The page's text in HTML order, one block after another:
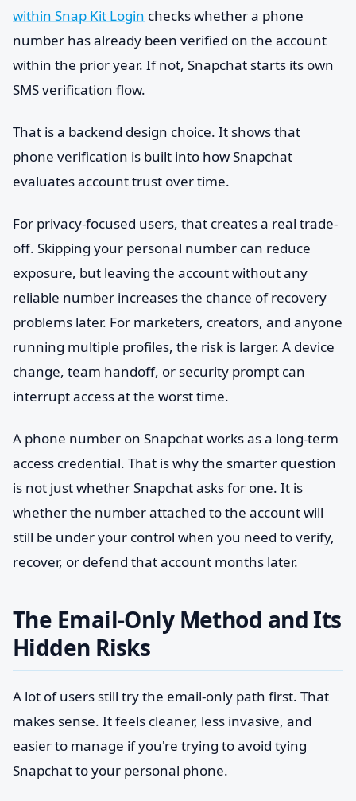
within Snap Kit Login checks whether a phone
number has already been verified on the account
within the prior year. If not, Snapchat starts its own
SMS verification flow.
That is a backend design choice. It shows that
phone verification is built into how Snapchat
evaluates account trust over time.
For privacy-focused users, that creates a real trade-
off. Skipping your personal number can reduce
exposure, but leaving the account without any
reliable number increases the chance of recovery
problems later. For marketers, creators, and anyone
running multiple profiles, the risk is larger. A device
change, team handoff, or security prompt can
interrupt access at the worst time.
A phone number on Snapchat works as a long-term
access credential. That is why the smarter question
is not just whether Snapchat asks for one. It is
whether the number attached to the account will
still be under your control when you need to verify,
recover, or defend that account months later.
The Email-Only Method and Its
Hidden Risks
A lot of users still try the email-only path first. That
makes sense. It feels cleaner, less invasive, and
easier to manage if you're trying to avoid tying
Snapchat to your personal phone.